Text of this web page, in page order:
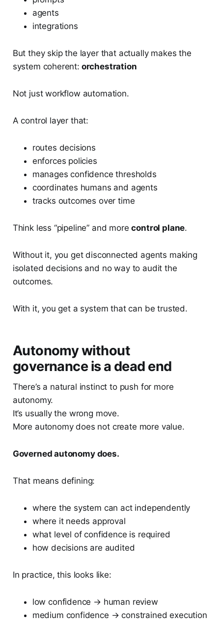
agents
integrations
But they skip the layer that actually makes the
system coherent: orchestration
Not just workflow automation.
A control layer that:
routes decisions
enforces policies
manages confidence thresholds
coordinates humans and agents
tracks outcomes over time
Think less “pipeline” and morecontrol plane.
Without it, you get disconnected agents making
isolated decisions and no way to audit the
outcomes.
With it, you get a system that can be trusted.
Autonomy without
governance is a dead end
There’s a natural instinct to push for more
autonomy.
It’s usually the wrong move.
More autonomy does not create more value.
Governed autonomy does.
That means defining:
where the system can act independently
where it needs approval
what level of confidence is required
how decisions are audited
In practice, this looks like:
low confidence → human review
medium confidence → constrained execution